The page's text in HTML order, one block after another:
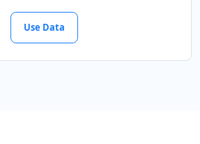
Use Data